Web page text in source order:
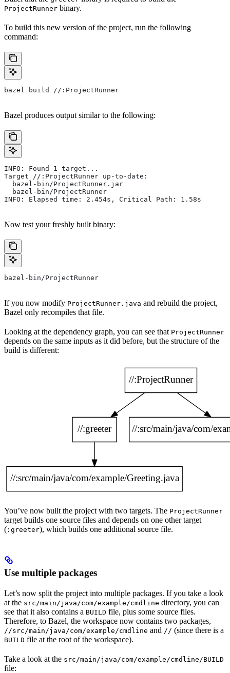
ProjectRunner binary.
To build this new version of the project, run the following
command:
bazel build //:ProjectRunner
Bazel produces output similar to the following:
INFO: Found 1 target...
Target //:ProjectRunner up-to-date:
  bazel-bin/ProjectRunner.jar
  bazel-bin/ProjectRunner
INFO: Elapsed time: 2.454s, Critical Path: 1.58s
Now test your freshly built binary:
bazel-bin/ProjectRunner
If you now modify ProjectRunner.java and rebuild the project,
Bazel only recompiles that file.
Looking at the dependency graph, you can see that ProjectRunner
depends on the same inputs as it did before, but the structure of the
build is different:
You’ve now built the project with two targets. The ProjectRunner
target builds one source files and depends on one other target
( :greeter), which builds one additional source file.
Use multiple packages
Let’s now split the project into multiple packages. If you take a look
at the src/main/java/com/example/cmdline directory, you can
see that it also contains a BUILD file, plus some source files.
Therefore, to Bazel, the workspace now contains two packages,
//src/main/java/com/example/cmdline and // (since there is a
BUILD file at the root of the workspace).
Take a look at the src/main/java/com/example/cmdline/BUILD
file: